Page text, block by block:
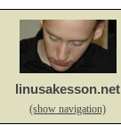
linusakesson.net
(show navigation)